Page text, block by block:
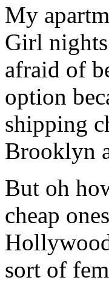
My
Girl
afraid of
option
shipping
Brooklyn
But oh
cheap
sort of